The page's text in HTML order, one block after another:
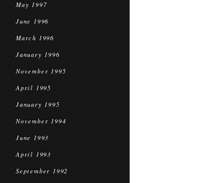
May 1997
June 1996
March 1996
January 1996
November 1995
April 1995
January 1995
November 1994
June 1993
April 1993
September 1992